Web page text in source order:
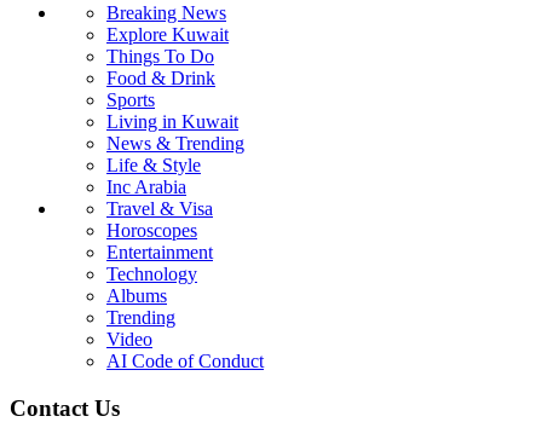
Breaking News
Explore Kuwait
Things To Do
Food & Drink
Sports
Living in Kuwait
News & Trending
Life & Style
Inc Arabia
Travel & Visa
Horoscopes
Entertainment
Technology
Albums
Trending
Video
AI Code of Conduct
Contact Us